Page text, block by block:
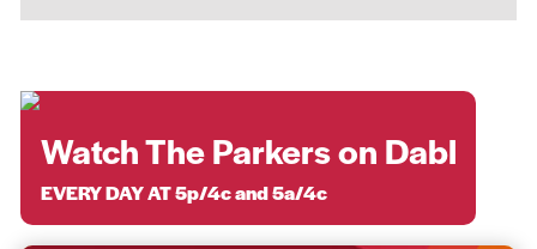
Watch The Parkers on Dabl
EVERY DAY AT 5p/4c and 5a/4c